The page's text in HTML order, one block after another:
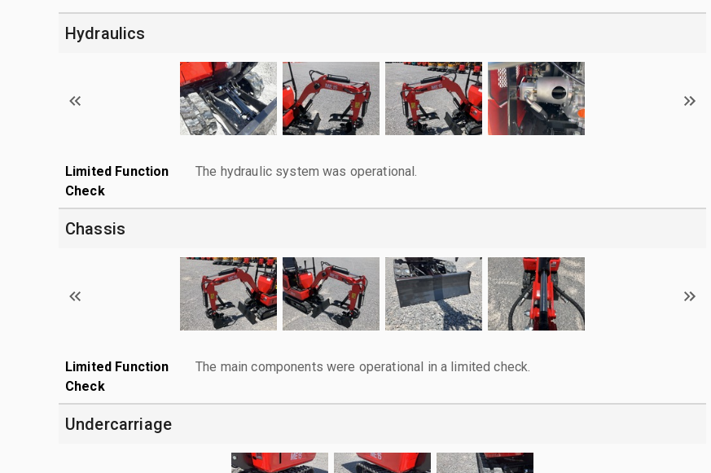
Hydraulics
Limited Function
Check
The hydraulic system was operational.
Chassis
Limited Function
Check
The main components were operational in a limited check.
Undercarriage